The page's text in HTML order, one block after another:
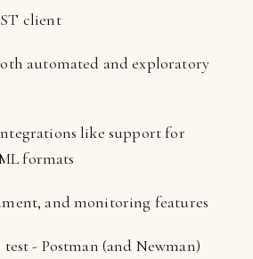
client
automated and exploratory
like support for
formats
and monitoring features
- Postman (and Newman)